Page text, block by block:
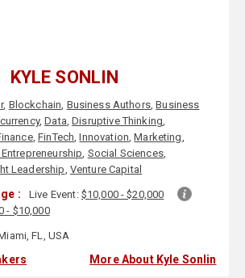
KYLE SONLIN
, Blockchain, Business Authors,Business
,Data,Disruptive Thinking,
,FinTech,Innovation,Marketing,
, Social Sciences,
Leadership, Venture Capital
: Live Event: $10,000 - $20,000
- $10,000
FL, USA
More About Kyle Sonlin